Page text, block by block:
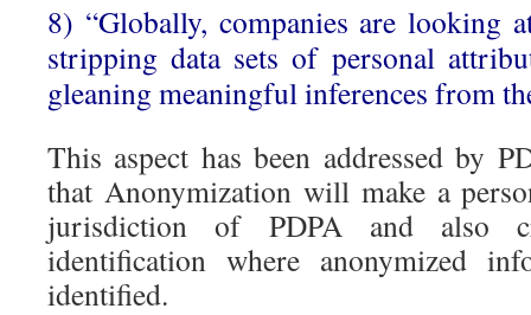
8) “Globally, companies are looking
stripping data sets of personal
gleaning meaningful inferences from
This aspect has been addressed by
that Anonymization will make a
jurisdiction of PDPA and also
identification where anonymized
identified.